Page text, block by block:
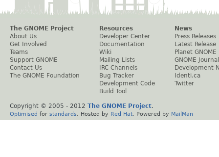
The GNOME Project
About Us
Get Involved
Teams
Support GNOME
Contact Us
The GNOME Foundation
Resources
Developer Center
Documentation
Wiki
Mailing Lists
IRC Channels
Bug Tracker
Development Code
Build Tool
News
Press Releases
Latest Release
Planet GNOME
GNOME Journal
Development
Identi.ca
Twitter
Copyright © 2005 - 2012 The GNOME Project.
Optimised for standards . Hosted by Red Hat . Powered by MailMan